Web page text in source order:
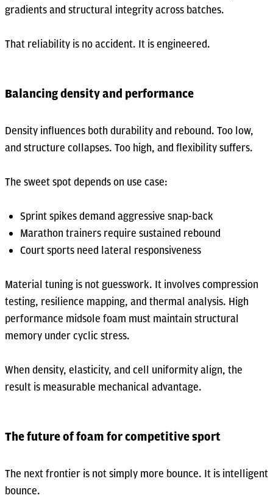
gradients and structural integrity across batches.
That reliability is no accident. It is engineered.
Balancing density and performance
Density influences both durability and rebound. Too low,
and structure collapses. Too high, and flexibility suffers.
The sweet spot depends on use case:
Sprint spikes demand aggressive snap-back
Marathon trainers require sustained rebound
Court sports need lateral responsiveness
Material tuning is not guesswork. It involves compression
testing, resilience mapping, and thermal analysis. High
performance midsole foam must maintain structural
memory under cyclic stress.
When density, elasticity, and cell uniformity align, the
result is measurable mechanical advantage.
The future of foam for competitive sport
The next frontier is not simply more bounce. It is intelligent
bounce.